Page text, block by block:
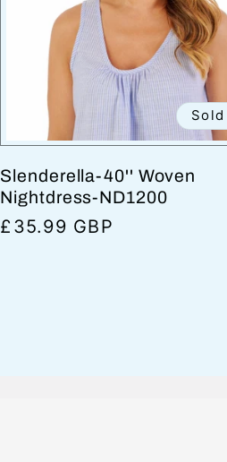
Slenderella-40'' Woven
Nightdress-ND1200
Regular
£35.99 GBP